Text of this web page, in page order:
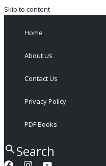
Skip to content
Home
About Us
Contact Us
Privacy Policy
PDF Books
Search